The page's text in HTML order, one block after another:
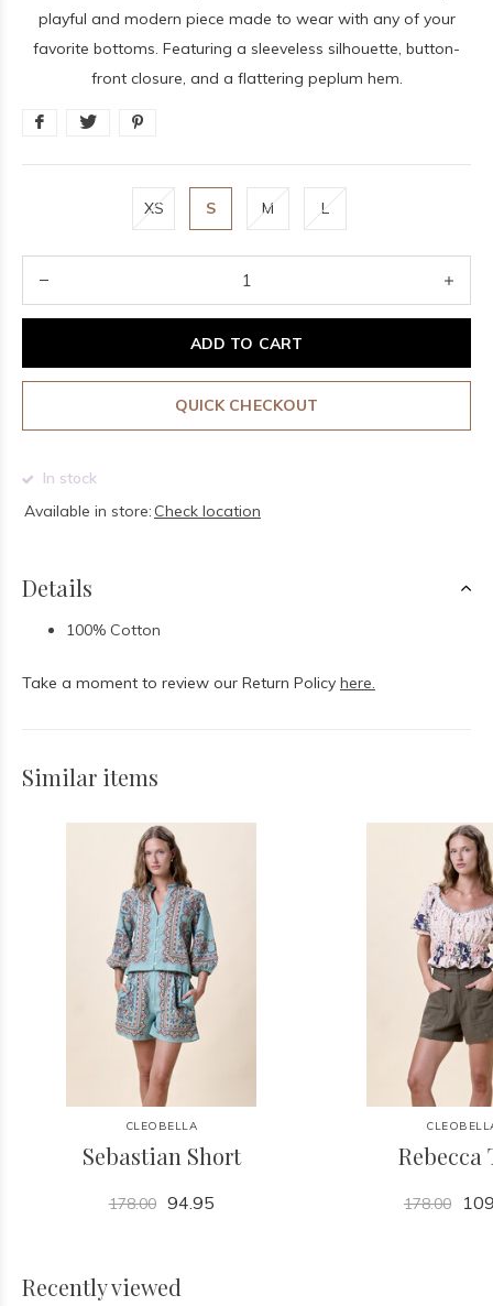
playful and modern piece made to wear with any of your
favorite bottoms. Featuring a sleeveless silhouette, button-
front closure, and a flattering peplum hem.
XS S M L
ADD TO CART
QUICK CHECKOUT
In stock
Available in store: Check location
Details
100% Cotton
Take a moment to review our Return Policy here.
Similar items
CLEOBELLA
Sebastian Short
178.00 94.95
Rebecca
178.00
Recently viewed